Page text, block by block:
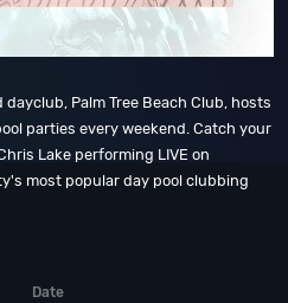
Palm Tree Beach Club, hosts
parties every weekend. Catch your
Lake performing LIVE on
most popular day pool clubbing
Date